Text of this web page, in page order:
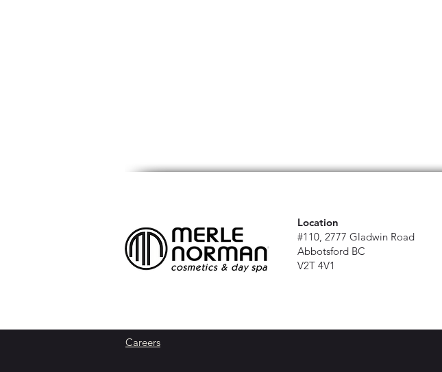
Location
#110, 2777 Gladwin Road
Abbotsford BC
V2T 4V1
Careers